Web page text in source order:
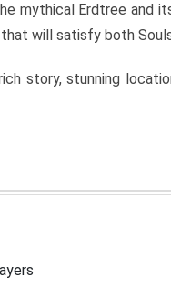
mythical Erdtree and
will satisfy both
story, stunning